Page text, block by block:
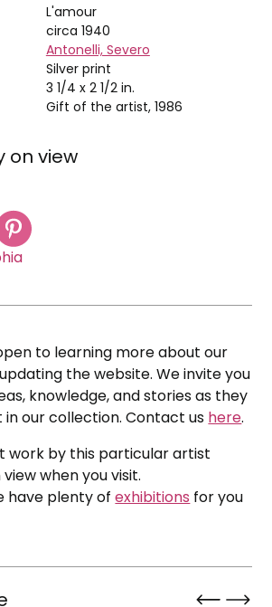
L'amour
circa 1940
Antonelli, Severo
Silver print
3 1/4 x 2 1/2 in.
Gift of the artist, 1986
on view
to learning more about our
the website. We invite you
knowledge, and stories as they
our collection. Contact us here.
work by this particular artist
when you visit.
have plenty ofexhibitions for you